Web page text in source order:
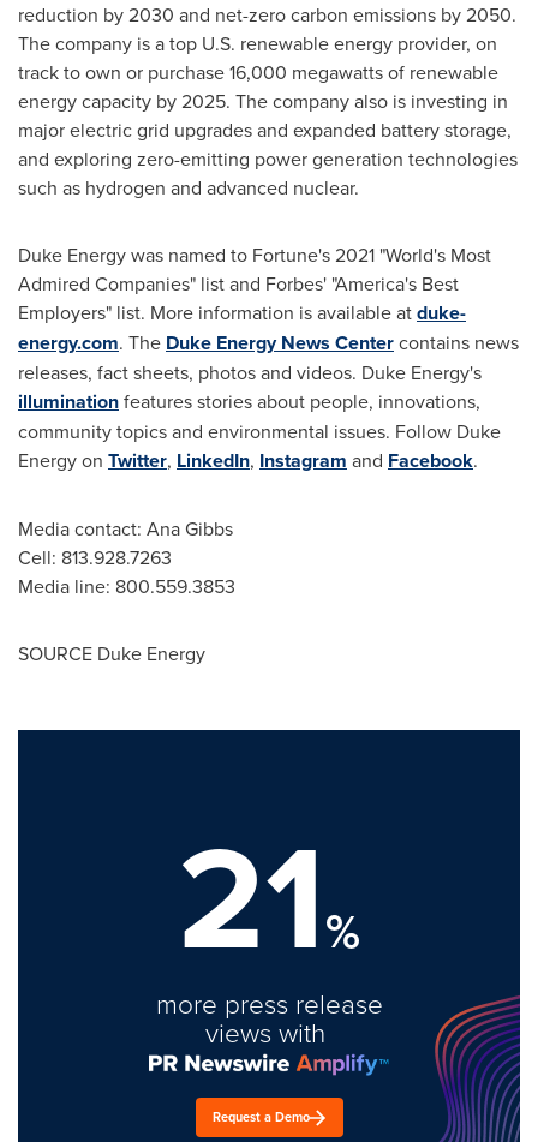
reduction by 2030 and net-zero carbon emissions by 2050.
The company is a top U.S. renewable energy provider, on
track to own or purchase 16,000 megawatts of renewable
energy capacity by 2025. The company also is investing in
major electric grid upgrades and expanded battery storage,
and exploring zero-emitting power generation technologies
such as hydrogen and advanced nuclear.
Duke Energy was named to Fortune's 2021 "World's Most
Admired Companies" list and Forbes' "America's Best
Employers" list. More information is available atduke-
energy.com. The Duke Energy News Centercontains news
releases, fact sheets, photos and videos. Duke Energy's
illuminationfeatures stories about people, innovations,
community topics and environmental issues. Follow Duke
Energy on Twitter, LinkedIn, Instagram and Facebook.
Media contact: Ana Gibbs
Cell: 813.928.7263
Media line: 800.559.3853
SOURCE Duke Energy
21%
more press release
views with
Request a Demo